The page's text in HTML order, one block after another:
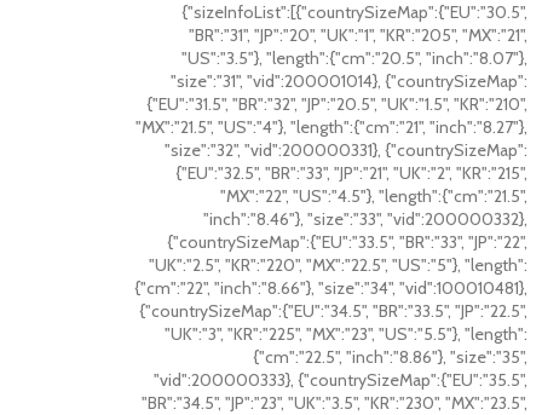
{"sizeInfoList":[{"countrySizeMap":{"EU":"30.5",
"BR":"31", "JP":"20", "UK":"1", "KR":"205", "MX":"21",
"US":"3.5"}, "length":{"cm":"20.5", "inch":"8.07"},
"size":"31", "vid":200001014}, {"countrySizeMap":
{"EU":"31.5", "BR":"32", "JP":"20.5", "UK":"1.5", "KR":"210",
"MX":"21.5", "US":"4"}, "length":{"cm":"21", "inch":"8.27"},
"size":"32", "vid":200000331}, {"countrySizeMap":
{"EU":"32.5", "BR":"33", "JP":"21", "UK":"2", "KR":"215",
"MX":"22", "US":"4.5"}, "length":{"cm":"21.5",
"inch":"8.46"}, "size":"33", "vid":200000332},
{"countrySizeMap":{"EU":"33.5", "BR":"33", "JP":"22",
"UK":"2.5", "KR":"220", "MX":"22.5", "US":"5"}, "length":
{"cm":"22", "inch":"8.66"}, "size":"34", "vid":100010481},
{"countrySizeMap":{"EU":"34.5", "BR":"33.5", "JP":"22.5",
"UK":"3", "KR":"225", "MX":"23", "US":"5.5"}, "length":
{"cm":"22.5", "inch":"8.86"}, "size":"35",
"vid":200000333}, {"countrySizeMap":{"EU":"35.5",
"BR":"34.5", "JP":"23", "UK":"3.5", "KR":"230", "MX":"23.5",